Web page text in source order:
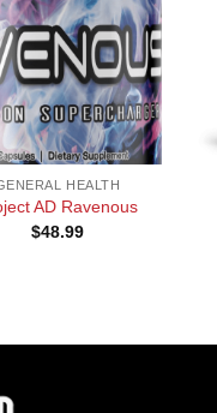
HEALTH
AD Ravenous
$48.99